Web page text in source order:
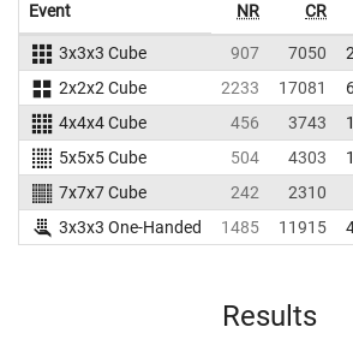
Event NR CR
3x3x3 Cube 907 7050
2x2x2 Cube
2233 17081
4x4x4 Cube
456 3743
5x5x5 Cube
504 4303
7x7x7 Cube
242 2310
3x3x3 One-Handed
1485 11915
Results